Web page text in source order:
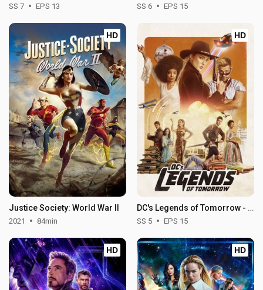
SS 7 EPS 13 SS 6 EPS 15
HD
Justice Society: World War II
2021 84min
HD
DC's Legends of Tomorrow - Season 5
SS 5 EPS 15
HD HD